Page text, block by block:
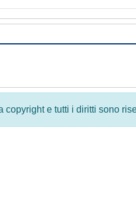
copyright e tutti i diritti sono